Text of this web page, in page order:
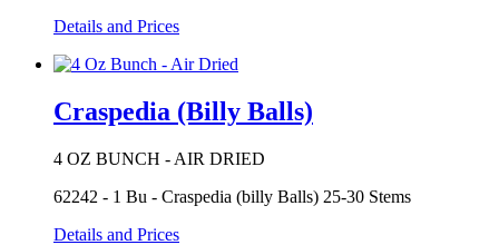
Details and Prices
Craspedia (Billy Balls)
4 OZ BUNCH - AIR DRIED
62242 - 1 Bu - Craspedia (billy Balls) 25-30 Stems
Details and Prices